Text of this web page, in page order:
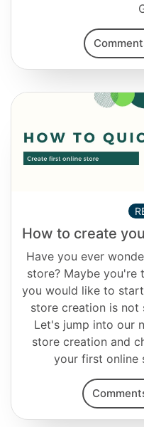
How to create
Have you ever
store? Maybe you're
you would like to
store creation is not
Let's jump into our
store creation and
your first online